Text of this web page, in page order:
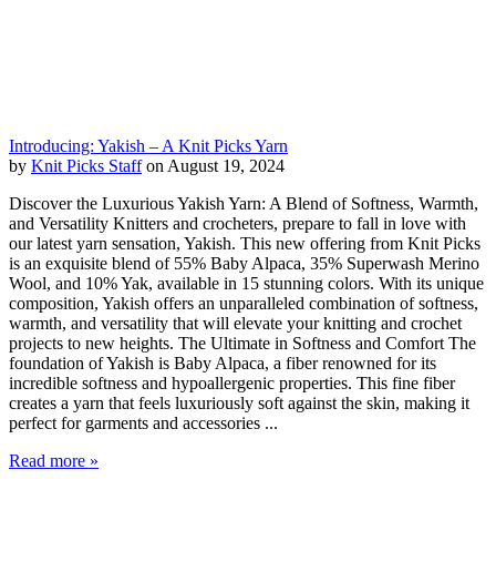
Introducing: Yakish – A Knit Picks Yarn
by Knit Picks Staffon August 19, 2024
Discover the Luxurious Yakish Yarn: A Blend of Softness, Warmth,
and Versatility Knitters and crocheters, prepare to fall in love with
our latest yarn sensation, Yakish. This new offering from Knit Picks
is an exquisite blend of 55% Baby Alpaca, 35% Superwash Merino
Wool, and 10% Yak, available in 15 stunning colors. With its unique
composition, Yakish offers an unparalleled combination of softness,
warmth, and versatility that will elevate your knitting and crochet
projects to new heights. The Ultimate in Softness and Comfort The
foundation of Yakish is Baby Alpaca, a fiber renowned for its
incredible softness and hypoallergenic properties. This fine fiber
creates a yarn that feels luxuriously soft against the skin, making it
perfect for garments and accessories ...
Read more »